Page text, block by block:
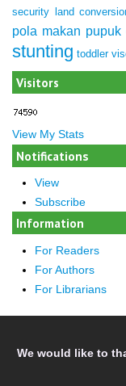
security
land
pola makan pupuk
stunting toddler
Visitors
View My Stats
Notifications
View
Subscribe
Information
For Readers
For Authors
For Librarians
We would like to